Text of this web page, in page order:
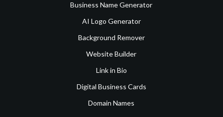
Business Name Generator
AI Logo Generator
Background Remover
Website Builder
Link in Bio
Digital Business Cards
Domain Names